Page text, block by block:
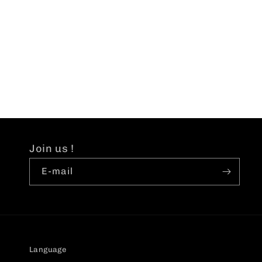
Join us !
E-mail
Language